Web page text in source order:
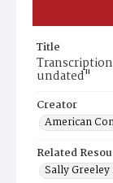
Title
undated"
Creator
American
Related
Sally